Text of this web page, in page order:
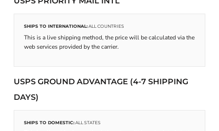
SHIPS TO INTERNATIONAL:ALL COUNTRIES
This is a live shipping method, the price will be calculated via the
web services provided by the carrier.
USPS GROUND ADVANTAGE (4-7 SHIPPING
DAYS)
SHIPS TO DOMESTIC:ALL STATES